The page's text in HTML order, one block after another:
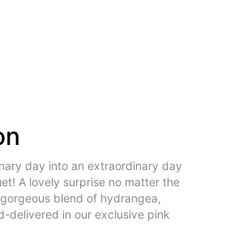
day into an extraordinary day
A lovely surprise no matter the
blend of hydrangea,
delivered in our exclusive pink